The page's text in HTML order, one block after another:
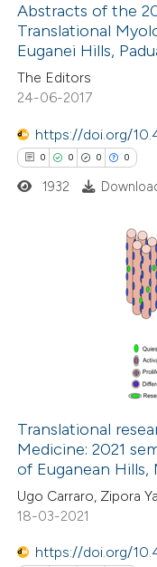
describing
mentions, or
claim, and a label
in which section the
Supporting
Mentioning
Contrasting
how this article has been
atscite.ai
shows how a scientific
been cited by providing the
describing whether
in which section the
Abstracts of the
Translational
Euganei Hills,
The Editors
24-06-2017
https://doi.org/
0 0 0 0
Citing Publications
how this article has been
at scite.ai
shows how a scientific
been cited by providing the
1932
Translational
Medicine: 2021
of Euganean Hills,
Ugo Carraro, Zipora
18-03-2021
https://doi.org/